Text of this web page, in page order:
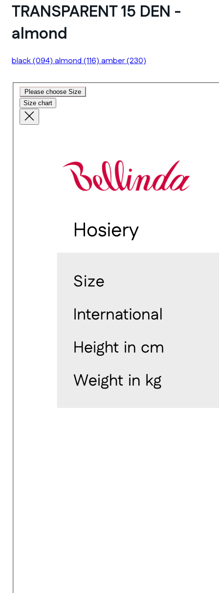
TRANSPARENT 15 DEN -
almond
black(094)almond(116)amber(230)
Please choose Size
Size chart